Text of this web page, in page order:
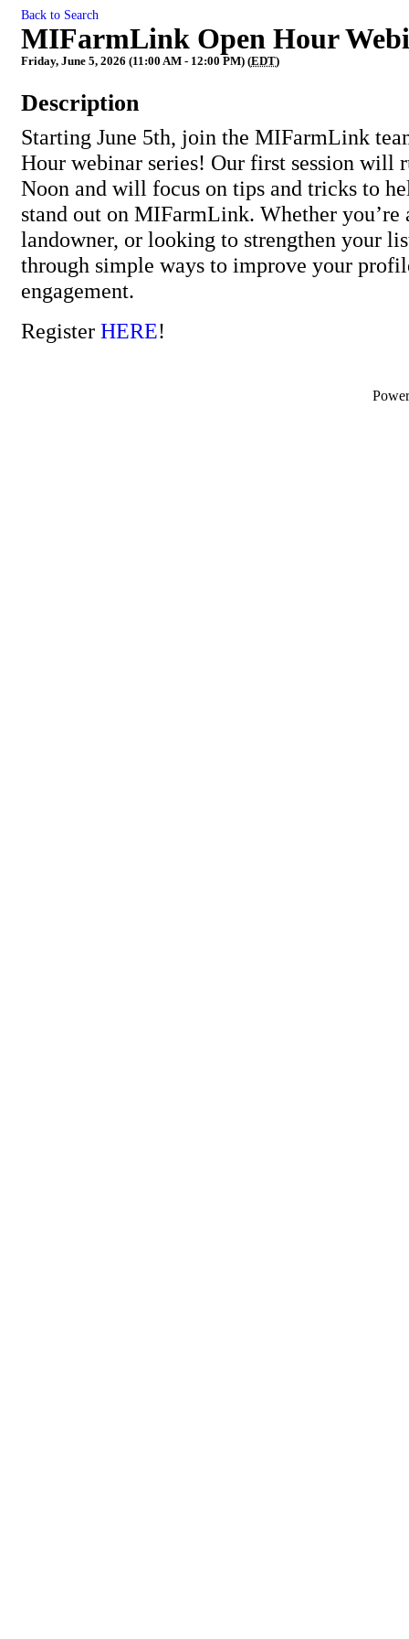
Back to Search
MIFarmLink Open Hour
Friday, June 5, 2026 (11:00 AM - 12:00 PM) (EDT)
Description
Starting June 5th, join the MIFarmLink
Hour webinar series! Our first session will
Noon and will focus on tips and tricks to
stand out on MIFarmLink. Whether you’re
landowner, or looking to strengthen your
through simple ways to improve your
engagement.
Register HERE!